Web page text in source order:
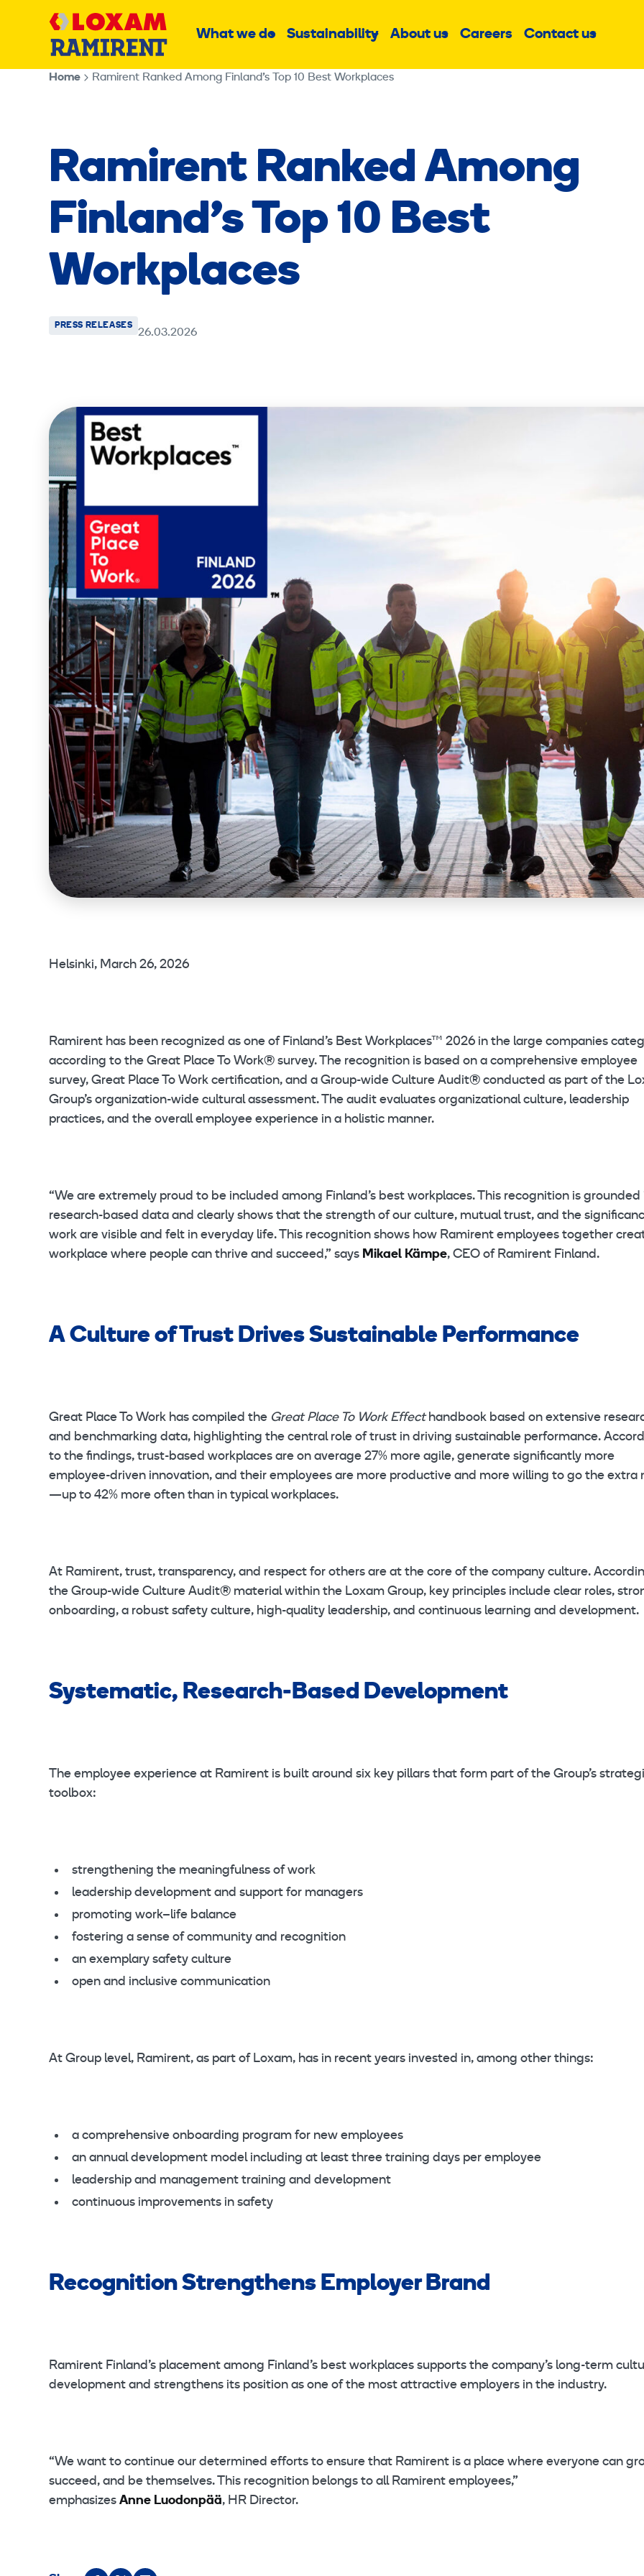
What we doSubSustainabilitySubAbout usSubCareers Contact usSub
Home Ramirent Ranked Among Finland’s Top 10 Best Workplaces
Ramirent Ranked Among
Finland’s Top 10 Best
Workplaces
PRESS RELEASES
26.03.2026
Helsinki, March 26, 2026
Ramirent has been recognized as one of Finland’s Best Workplaces™ 2026 in the large companies
according to the Great Place To Work® survey. The recognition is based on a comprehensive employee
survey, Great Place To Work certification, and a Group-wide Culture Audit® conducted as part of the
Group’s organization-wide cultural assessment. The audit evaluates organizational culture, leadership
practices, and the overall employee experience in a holistic manner.
“We are extremely proud to be included among Finland’s best workplaces. This recognition is grounded
research-based data and clearly shows that the strength of our culture, mutual trust, and the
work are visible and felt in everyday life. This recognition shows how Ramirent employees together
workplace where people can thrive and succeed,” says Mikael Kämpe, CEO of Ramirent Finland.
A Culture of Trust Drives Sustainable Performance
Great Place To Work has compiled the Great Place To Work Effecthandbook based on extensive
and benchmarking data, highlighting the central role of trust in driving sustainable performance.
to the findings, trust-based workplaces are on average 27% more agile, generate significantly more
employee-driven innovation, and their employees are more productive and more willing to go the extra
—up to 42% more often than in typical workplaces.
At Ramirent, trust, transparency, and respect for others are at the core of the company culture.
the Group-wide Culture Audit® material within the Loxam Group, key principles include clear roles,
onboarding, a robust safety culture, high-quality leadership, and continuous learning and development.
Systematic, Research-Based Development
The employee experience at Ramirent is built around six key pillars that form part of the Group’s
toolbox:
strengthening the meaningfulness of work
leadership development and support for managers
promoting work–life balance
fostering a sense of community and recognition
an exemplary safety culture
open and inclusive communication
At Group level, Ramirent, as part of Loxam, has in recent years invested in, among other things:
a comprehensive onboarding program for new employees
an annual development model including at least three training days per employee
leadership and management training and development
continuous improvements in safety
Recognition Strengthens Employer Brand
Ramirent Finland’s placement among Finland’s best workplaces supports the company’s long-term
development and strengthens its position as one of the most attractive employers in the industry.
“We want to continue our determined efforts to ensure that Ramirent is a place where everyone can
succeed, and be themselves. This recognition belongs to all Ramirent employees,”
emphasizes Anne Luodonpää, HR Director.